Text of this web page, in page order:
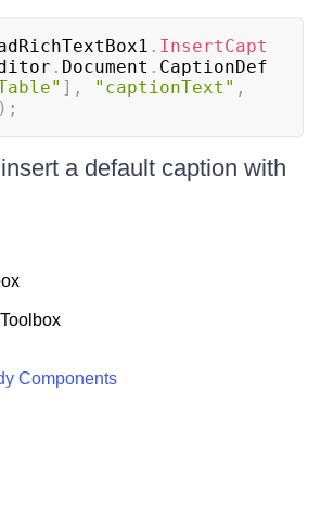
. InsertCapt
. Document . CaptionDef
] , "captionText" ,
) ;
a default caption with
Components